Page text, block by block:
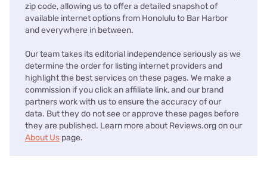
zip code, allowing us to offer a detailed snapshot of
available internet options from Honolulu to Bar Harbor
and everywhere in between.
Our team takes its editorial independence seriously as we
determine the order for listing internet providers and
highlight the best services on these pages. We make a
commission if you click an affiliate link, and our brand
partners work with us to ensure the accuracy of our
data. But they do not see or approve these pages before
they are published. Learn more about Reviews.org on our
About Us page.